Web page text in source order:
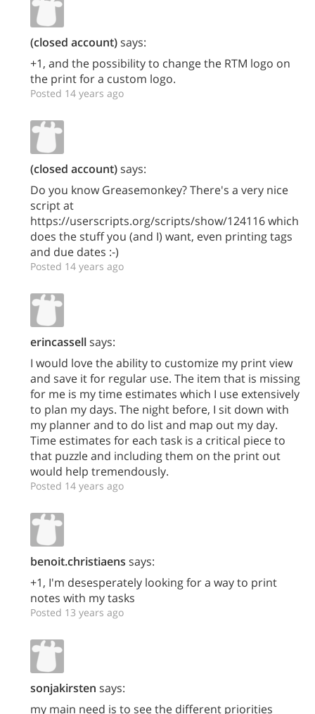
(closed account)says:
+1, and the possibility to change the RTM logo on
the print for a custom logo.
Posted 14 years ago
(closed account)says:
Do you know Greasemonkey? There's a very nice
script at
https://userscripts.org/scripts/show/124116 which
does the stuff you (and I) want, even printing tags
and due dates :-)
Posted 14 years ago
erincassellsays:
I would love the ability to customize my print view
and save it for regular use. The item that is missing
for me is my time estimates which I use extensively
to plan my days. The night before, I sit down with
my planner and to do list and map out my day.
Time estimates for each task is a critical piece to
that puzzle and including them on the print out
would help tremendously.
Posted 14 years ago
benoit.christiaens says:
+1, I'm desesperately looking for a way to print
notes with my tasks
Posted 13 years ago
sonjakirsten says:
my main need is to see the different priorities